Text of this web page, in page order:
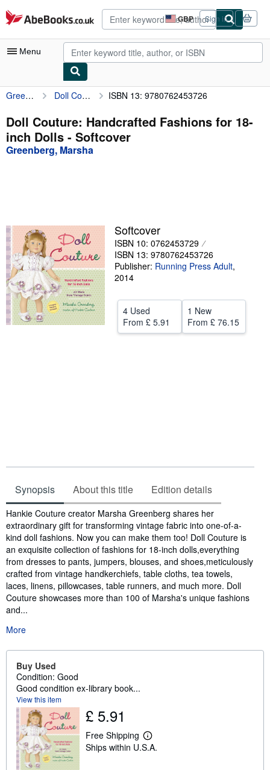
Skip to main content
AbeBooks.co.uk GBP
Site
shopping
preferences
Sign in
Menu
My Account
My Purchases
Advanced Search
Browse Collections
Textbooks
Sellers
Start Selling
Help
CLOSE
Greenberg, Marsha Doll Couture: Handcrafted Fashions for 18-inch Dolls ISBN 13: 9780762453726
Doll Couture: Handcrafted Fashions for 18-
inch Dolls - Softcover
Greenberg, Marsha
Softcover
ISBN 10: 0762453729
ISBN 13: 9780762453726
Publisher: Running Press Adult,
2014
4 Used
From £ 5.91
1 New
From £ 76.15
Synopsis About this title Edition details
Synopsis
Hankie Couture creator Marsha Greenberg shares her
extraordinary gift for transforming vintage fabric into one-of-a-
kind doll fashions. Now you can make them too! Doll Couture is
an exquisite collection of fashions for 18-inch dolls,everything
from dresses to pants, jumpers, blouses, and shoes,meticulously
crafted from vintage handkerchiefs, table cloths, tea towels,
laces, linens, pillowcases, table runners, and much more. Doll
Couture showcases more than 100 of Marsha's unique fashions
and...
More
Buy Used
Condition: Good
Good condition ex-library book...
View this item
£ 5.91
Free Shipping
L
e
Ships within U.S.A.